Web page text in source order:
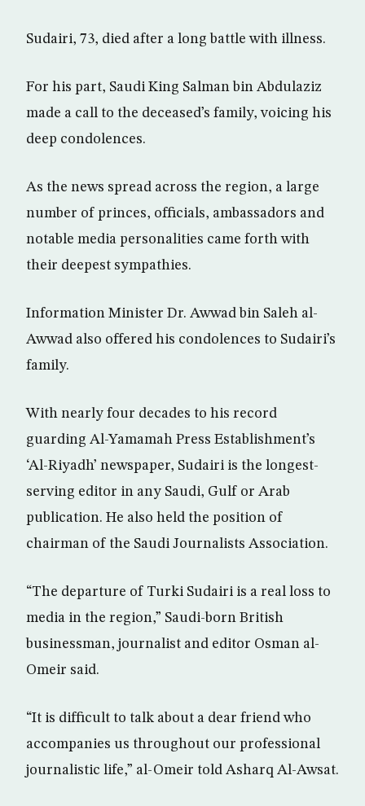
Sudairi, 73, died after a long battle with illness.
For his part, Saudi King Salman bin Abdulaziz
made a call to the deceased’s family, voicing his
deep condolences.
As the news spread across the region, a large
number of princes, officials, ambassadors and
notable media personalities came forth with
their deepest sympathies.
Information Minister Dr. Awwad bin Saleh al-
Awwad also offered his condolences to Sudairi’s
family.
With nearly four decades to his record
guarding Al-Yamamah Press Establishment’s
‘Al-Riyadh’ newspaper, Sudairi is the longest-
serving editor in any Saudi, Gulf or Arab
publication. He also held the position of
chairman of the Saudi Journalists Association.
“The departure of Turki Sudairi is a real loss to
media in the region,” Saudi-born British
businessman, journalist and editor Osman al-
Omeir said.
“It is difficult to talk about a dear friend who
accompanies us throughout our professional
journalistic life,” al-Omeir told Asharq Al-Awsat.